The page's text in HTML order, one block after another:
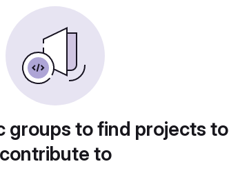
groups to find projects to
contribute to